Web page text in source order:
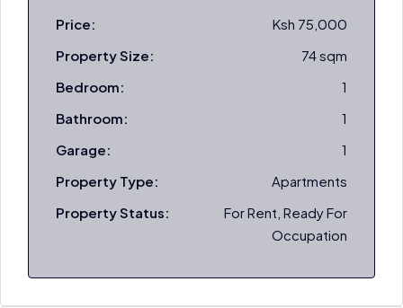
Price:
Ksh 75,000
Property Size:
74 sqm
Bedroom:
1
Bathroom:
1
Garage:
1
Property Type:
Apartments
Property Status:
For Rent, Ready For
Occupation